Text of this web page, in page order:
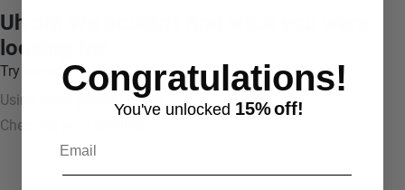
Uh oh! We couldn't find what you were
looking for.
Try something like:
Using more general terms
Checking your spelling
Congratulations!
You've unlocked 15%off!